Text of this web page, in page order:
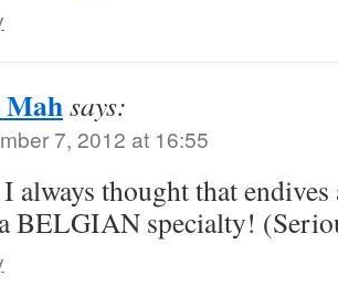
says:
7, 2012 at 16:55
always thought that
BELGIAN specialty!